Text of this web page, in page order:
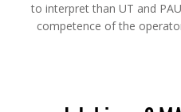
to interpret than UT and
competence of the